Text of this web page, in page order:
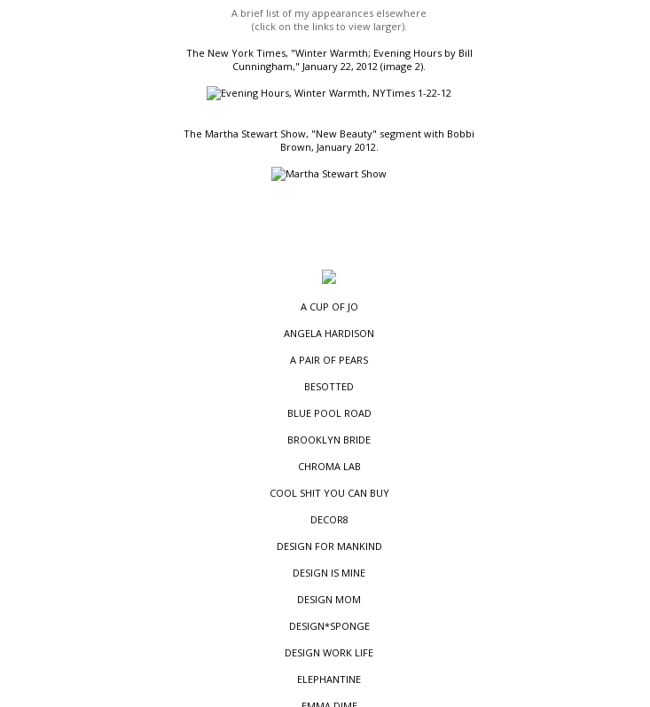
A brief list of my appearances elsewhere
(click on the links to view larger).
The New York Times, "Winter Warmth; Evening Hours by Bill
Cunningham," January 22, 2012 (image 2).
The Martha Stewart Show, "New Beauty" segment with Bobbi
Brown, January 2012.
A CUP OF JO
ANGELA HARDISON
A PAIR OF PEARS
BESOTTED
BLUE POOL ROAD
BROOKLYN BRIDE
CHROMA LAB
COOL SHIT YOU CAN BUY
DECOR8
DESIGN FOR MANKIND
DESIGN IS MINE
DESIGN MOM
DESIGN*SPONGE
DESIGN WORK LIFE
ELEPHANTINE